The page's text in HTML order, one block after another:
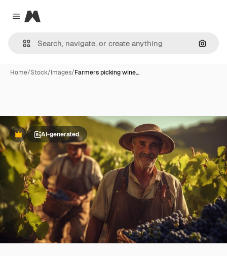
Close menu
Magnific
Home/Stock/Images/Farmers picking wine…
PremiumAI-generated